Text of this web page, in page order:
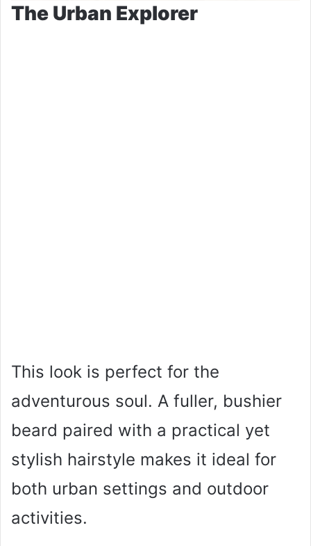
The Urban Explorer
This look is perfect for the
adventurous soul. A fuller, bushier
beard paired with a practical yet
stylish hairstyle makes it ideal for
both urban settings and outdoor
activities.